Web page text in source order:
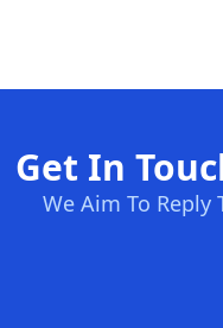
Get In
We Aim To